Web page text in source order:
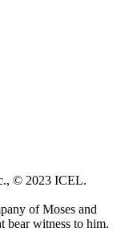
© 2023 ICEL.
of Moses and
bear witness to him.